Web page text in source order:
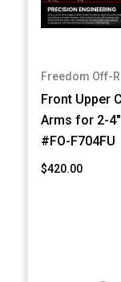
Freedom Off-
Front Upper
Arms for 2-
#FO-F704FU
$420.00